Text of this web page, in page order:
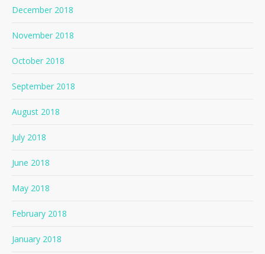
December 2018
November 2018
October 2018
September 2018
August 2018
July 2018
June 2018
May 2018
February 2018
January 2018